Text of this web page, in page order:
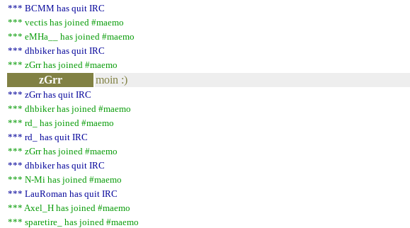
*** BCMM has quit IRC
*** vectis has joined #maemo
*** eMHa__ has joined #maemo
*** dhbiker has quit IRC
*** zGrr has joined #maemo
zGrr moin :)
*** zGrr has quit IRC
*** dhbiker has joined #maemo
*** rd_ has joined #maemo
*** rd_ has quit IRC
*** zGrr has joined #maemo
*** dhbiker has quit IRC
*** N-Mi has joined #maemo
*** LauRoman has quit IRC
*** Axel_H has joined #maemo
*** sparetire_ has joined #maemo